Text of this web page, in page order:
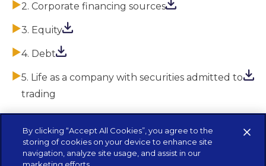
2. Corporate financing sources
3. Equity
4. Debt
5. Life as a company with securities admitted to
trading
By clicking “Accept All Cookies”, you agree to the
storing of cookies on your device to enhance site
navigation, analyze site usage, and assist in our